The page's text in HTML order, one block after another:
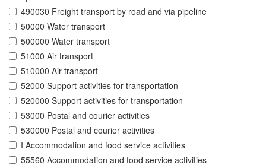
490030 Freight transport by road and via pipeline
50000 Water transport
500000 Water transport
51000 Air transport
510000 Air transport
52000 Support activities for transportation
520000 Support activities for transportation
53000 Postal and courier activities
530000 Postal and courier activities
I Accommodation and food service activities
55560 Accommodation and food service activities